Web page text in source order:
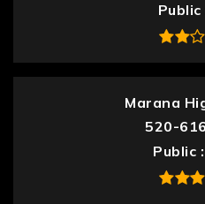
Public
Marana
520-
Public